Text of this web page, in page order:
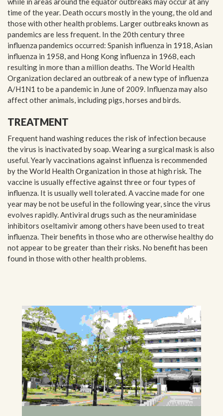
time of the year. Death occurs mostly in the young, the old and
those with other health problems. Larger outbreaks known as
pandemics are less frequent. In the 20th century three
influenza pandemics occurred: Spanish influenza in 1918, Asian
influenza in 1958, and Hong Kong influenza in 1968, each
resulting in more than a million deaths. The World Health
Organization declared an outbreak of a new type of influenza
A/H1N1 to be a pandemic in June of 2009. Influenza may also
affect other animals, including pigs, horses and birds.
TREATMENT
Frequent hand washing reduces the risk of infection because
the virus is inactivated by soap. Wearing a surgical mask is also
useful. Yearly vaccinations against influenza is recommended
by the World Health Organization in those at high risk. The
vaccine is usually effective against three or four types of
influenza. It is usually well tolerated. A vaccine made for one
year may be not be useful in the following year, since the virus
evolves rapidly. Antiviral drugs such as the neuraminidase
inhibitors oseltamivir among others have been used to treat
influenza. Their benefits in those who are otherwise healthy do
not appear to be greater than their risks. No benefit has been
found in those with other health problems.